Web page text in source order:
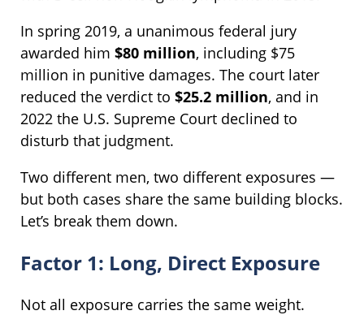
In spring 2019, a unanimous federal jury
awarded him $80 million, including $75
million in punitive damages. The court later
reduced the verdict to $25.2 million, and in
2022 the U.S. Supreme Court declined to
disturb that judgment.
Two different men, two different exposures —
but both cases share the same building blocks.
Let’s break them down.
Factor 1: Long, Direct Exposure
Not all exposure carries the same weight.